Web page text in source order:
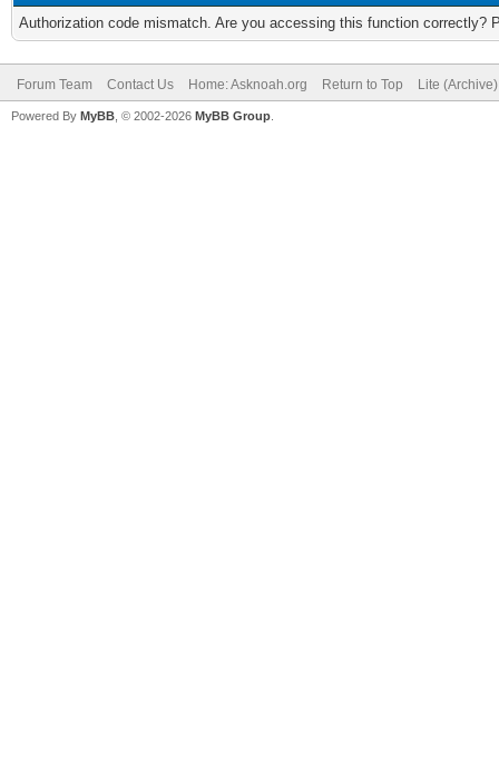
Authorization code mismatch. Are you accessing this function correctly?
Forum Team Contact Us Home: Asknoah.org Return to Top Lite
Powered By MyBB , © 2002-2026 MyBB Group